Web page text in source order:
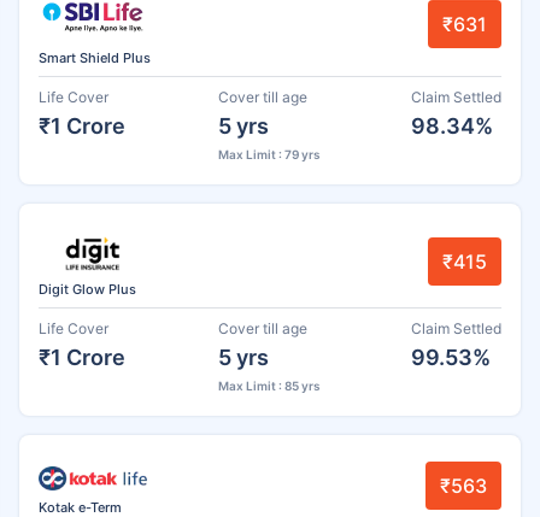
Smart Shield Plus
₹631
Life Cover
₹1 Crore
Cover till age
5 yrs
Max Limit : 79 yrs
Claim Settled
98.34%
Digit Glow Plus
₹415
Life Cover
₹1 Crore
Cover till age
5 yrs
Max Limit : 85 yrs
Claim Settled
99.53%
Kotak e-Term
₹563